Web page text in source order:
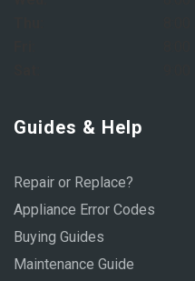
Guides & Help
Repair or Replace?
Appliance Error Codes
Buying Guides
Maintenance Guide